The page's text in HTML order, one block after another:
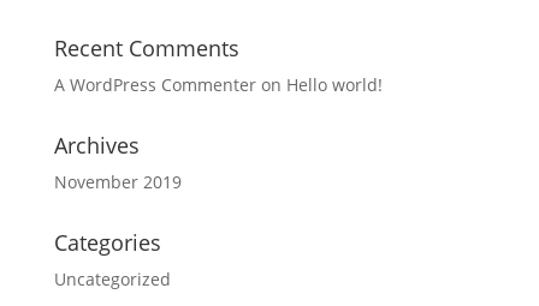
Recent Comments
A WordPress Commenteron Hello world!
Archives
November 2019
Categories
Uncategorized